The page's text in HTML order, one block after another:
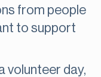
from people
to support
volunteer day,